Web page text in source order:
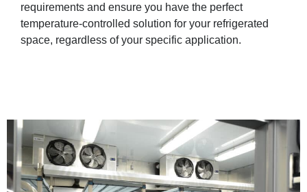
requirements and ensure you have the perfect
temperature-controlled solution for your refrigerated
space, regardless of your specific application.